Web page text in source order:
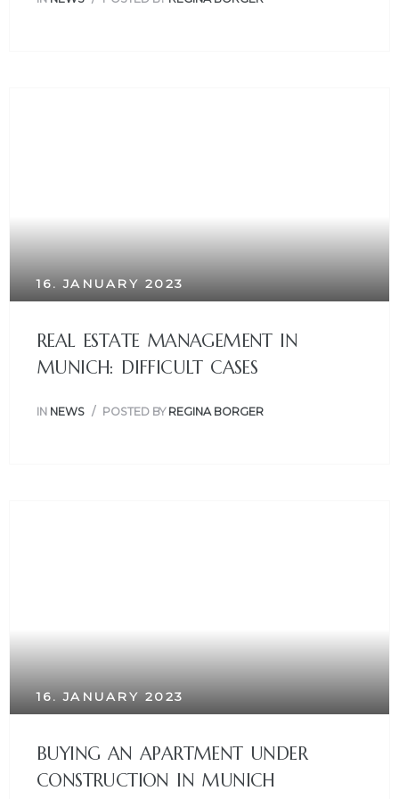
16. JANUARY 2023
REAL ESTATE MANAGEMENT IN
MUNICH: DIFFICULT CASES
IN NEWS POSTED BY REGINA BORGER
16. JANUARY 2023
BUYING AN APARTMENT UNDER
CONSTRUCTION IN MUNICH